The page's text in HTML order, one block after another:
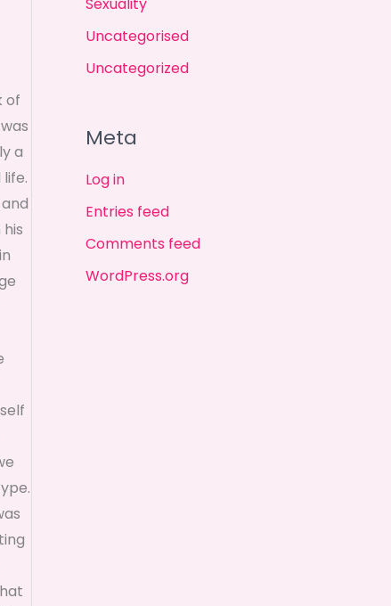
of
a
Uncategorised
Uncategorized
Meta
Log in
Entries feed
Comments feed
WordPress.org